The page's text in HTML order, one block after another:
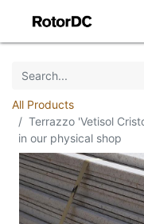
All Products
Terrazzo 'Vetisol
in our physical shop